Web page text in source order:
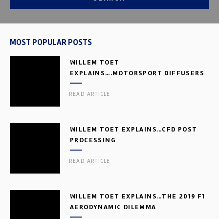
MOST POPULAR POSTS
WILLEM TOET
EXPLAINS….MOTORSPORT DIFFUSERS
READ ARTICLE
WILLEM TOET EXPLAINS…CFD POST
PROCESSING
READ ARTICLE
WILLEM TOET EXPLAINS…THE 2019 F1
AERODYNAMIC DILEMMA